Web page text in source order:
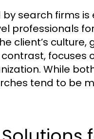
search firms is
professionals
client’s culture,
focuses
While
tend to be